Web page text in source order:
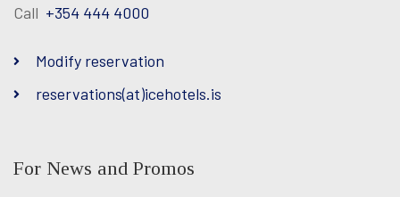
Call +354 444 4000
Modify reservation
reservations(at)icehotels.is
For News and Promos